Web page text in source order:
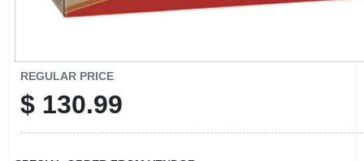
REGULAR PRICE
$ 130.99